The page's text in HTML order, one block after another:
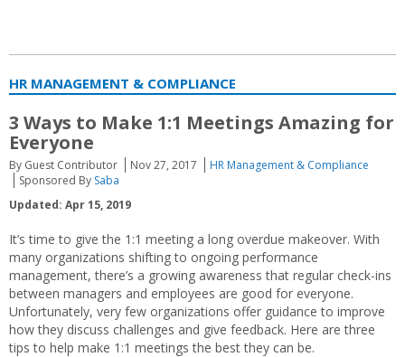
HR MANAGEMENT & COMPLIANCE
3 Ways to Make 1:1 Meetings Amazing for
Everyone
By Guest Contributor Nov 27, 2017
HR Management & Compliance
Sponsored By Saba
Updated: Apr 15, 2019
It’s time to give the 1:1 meeting a long overdue makeover. With
many organizations shifting to ongoing performance
management, there’s a growing awareness that regular check-ins
between managers and employees are good for everyone.
Unfortunately, very few organizations offer guidance to improve
how they discuss challenges and give feedback. Here are three
tips to help make 1:1 meetings the best they can be.